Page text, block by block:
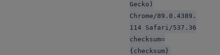
Gecko)
Chrome/89.0.4389.
114 Safari/537.36
checksum=
{checksum}